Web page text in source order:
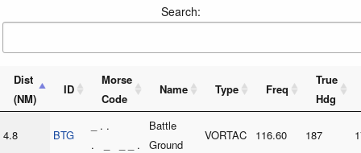
Search:
Dist
(NM)
ID
Morse
Code
Name Type Freq
True
Hdg
4.8 BTG
_ . .
. _ _ _ .
Battle
Ground
VORTAC 116.60 187